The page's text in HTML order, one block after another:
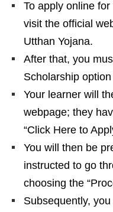
To apply online
visit the official
Utthan Yojana.
After that, you
Scholarship
Your learner will
webpage; they
“Click Here to
You will then be
instructed to go
choosing the
Subsequently,